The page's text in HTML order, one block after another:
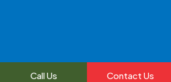
Call Us Contact Us